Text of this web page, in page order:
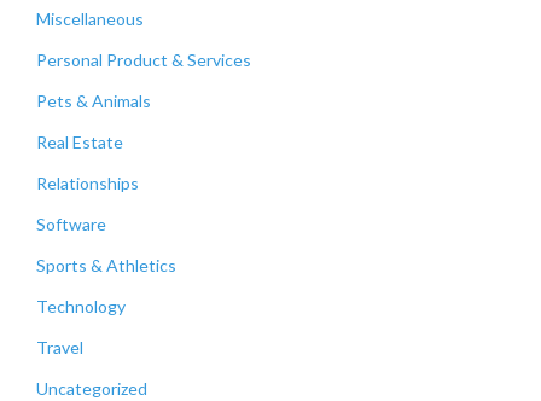
Miscellaneous
Personal Product & Services
Pets & Animals
Real Estate
Relationships
Software
Sports & Athletics
Technology
Travel
Uncategorized